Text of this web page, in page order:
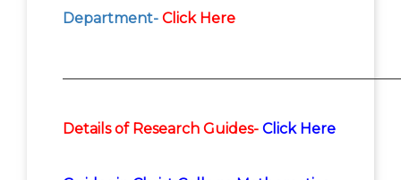
Department- Click Here
Details of Research Guides- Click Here